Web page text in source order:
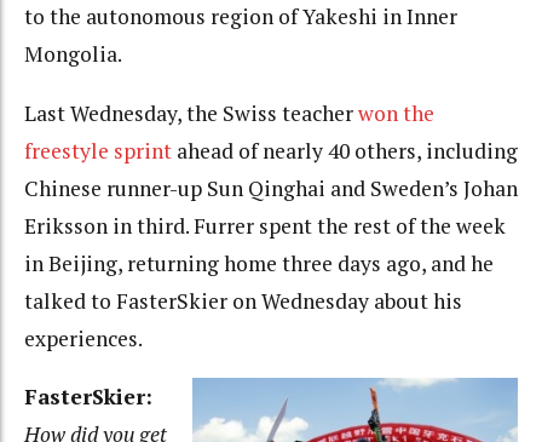
to the autonomous region of Yakeshi in Inner
Mongolia.
Last Wednesday, the Swiss teacherwon the
freestyle sprint ahead of nearly 40 others, including
Chinese runner-up Sun Qinghai and Sweden’s Johan
Eriksson in third. Furrer spent the rest of the week
in Beijing, returning home three days ago, and he
talked to FasterSkier on Wednesday about his
experiences.
FasterSkier:
How did you get